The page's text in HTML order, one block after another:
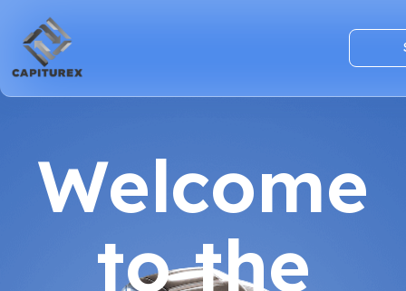
Welcome
to the